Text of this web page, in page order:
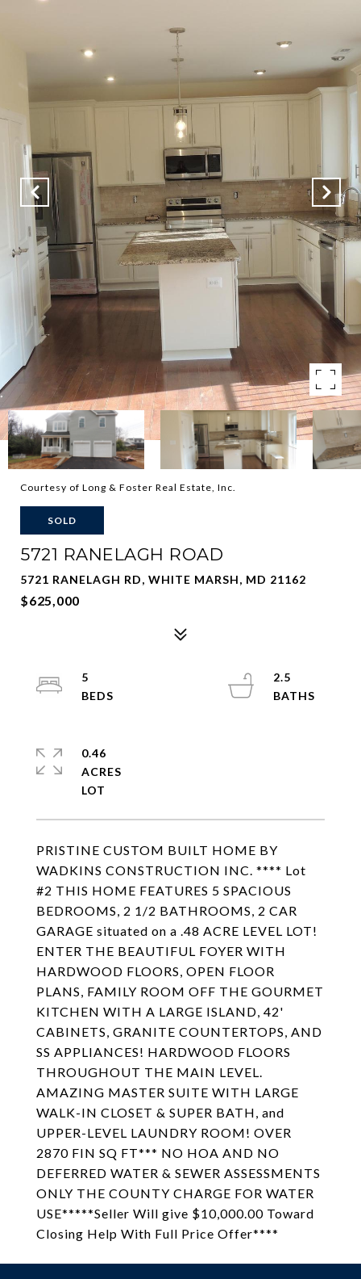
Courtesy of Long & Foster Real Estate, Inc.
SOLD
5721 RANELAGH ROAD
5721 RANELAGH RD, WHITE MARSH, MD 21162
$625,000
PRISTINE CUSTOM BUILT HOME BY
WADKINS CONSTRUCTION INC. **** Lot
#2 THIS HOME FEATURES 5 SPACIOUS
BEDROOMS, 2 1/2 BATHROOMS, 2 CAR
GARAGE situated on a .48 ACRE LEVEL LOT!
ENTER THE BEAUTIFUL FOYER WITH
HARDWOOD FLOORS, OPEN FLOOR
PLANS, FAMILY ROOM OFF THE GOURMET
KITCHEN WITH A LARGE ISLAND, 42'
CABINETS, GRANITE COUNTERTOPS, AND
SS APPLIANCES! HARDWOOD FLOORS
THROUGHOUT THE MAIN LEVEL.
AMAZING MASTER SUITE WITH LARGE
WALK-IN CLOSET & SUPER BATH, and
UPPER-LEVEL LAUNDRY ROOM! OVER
2870 FIN SQ FT*** NO HOA AND NO
DEFERRED WATER & SEWER ASSESSMENTS
ONLY THE COUNTY CHARGE FOR WATER
USE*****Seller Will give $10,000.00 Toward
Closing Help With Full Price Offer****
5
2.5
0.46
ACRES